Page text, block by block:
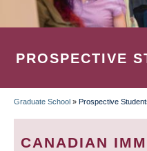
PROSPECTIVE
BREADCRUMB
Graduate School » Prospective
CANADIAN